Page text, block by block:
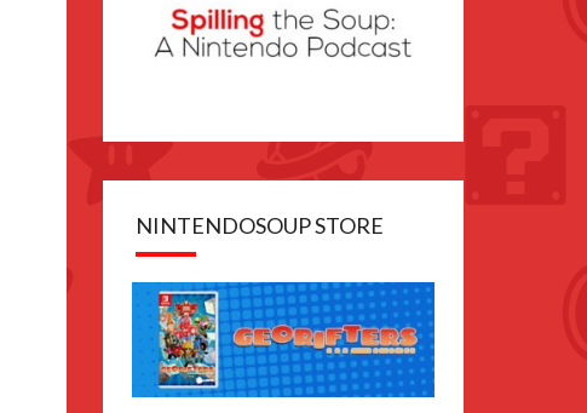
NINTENDOSOUP STORE